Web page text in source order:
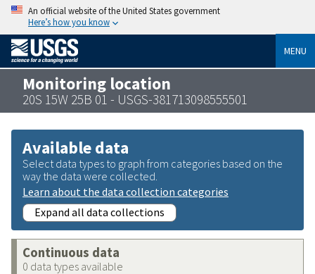
An official website of the United States government
Here’s how you know
MENU
Monitoring location
20S 15W 25B 01 - USGS-381713098555501
Available data
Select data types to graph from categories based on the
way the data were collected.
Learn about the data collection categories
Expand all data collections
Continuous data
0 data types available